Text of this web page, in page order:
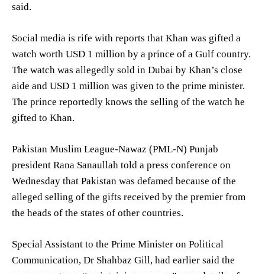
said.
Social media is rife with reports that Khan was gifted a
watch worth USD 1 million by a prince of a Gulf country.
The watch was allegedly sold in Dubai by Khan’s close
aide and USD 1 million was given to the prime minister.
The prince reportedly knows the selling of the watch he
gifted to Khan.
Pakistan Muslim League-Nawaz (PML-N) Punjab
president Rana Sanaullah told a press conference on
Wednesday that Pakistan was defamed because of the
alleged selling of the gifts received by the premier from
the heads of the states of other countries.
Special Assistant to the Prime Minister on Political
Communication, Dr Shahbaz Gill, had earlier said the